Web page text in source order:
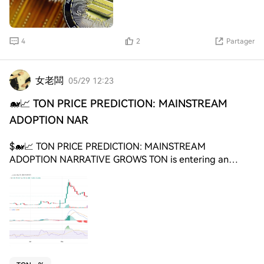
moved in a highly correlated pattern during that period.
Solana and $BNB Breakout Comparison.
Source: CryptoCurb $BNB broke above the red resistance
line near the end of May. $SOL, shown in purple,
chart. CryptoCurb said $SOL could follow $BNB if the
correlation continues. However, the chart does not
move above the marked resistance zone. Solana Price
Holds Triangle Support as Ray Marks $125 Target Solana
as $SOL held close to the lower boundary of a broad
triangle pattern. The chart shows $SOL forming lower
highs and higher lows after its sharp February decline.
Major swing highs appeared near $91.20, $94.02, $97.67,
$90.74 and $98.39, while support formed around $67.70,
$75.67, $76.76 and $81.42. Solana Triangle Support and
$125 Target. Source: Ray on X $SOL also remained below
a short term descending line inside the larger structure.
4 2 Partager
女老闆 05/29 12:23
🐋📈 TON PRICE PREDICTION: MAINSTREAM
ADOPTION NAR
$🐋📈 TON PRICE PREDICTION: MAINSTREAM
ADOPTION NARRATIVE GROWS TON is entering an
important phase where adoption narrative and smart
money positioning are becoming stronger drivers than
short-term hype cycles. 📊 Current market structure
suggests that large investors are treating TON as a long-
term ecosystem growth play connected to Telegram
adoption potential. 📈 Whale wallets continue